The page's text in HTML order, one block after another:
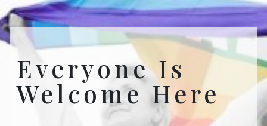
Everyone Is
Welcome Here